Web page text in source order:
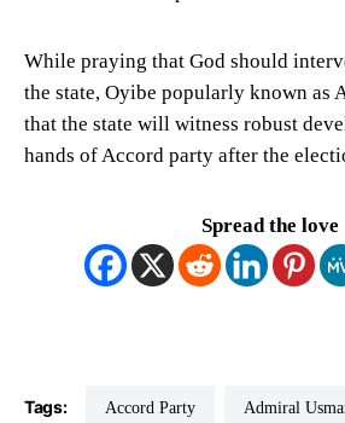
While praying that God should
the state, Oyibe popularly known as
that the state will witness robust
hands of Accord party after the
Spread the love
Tags: Accord Party Admiral